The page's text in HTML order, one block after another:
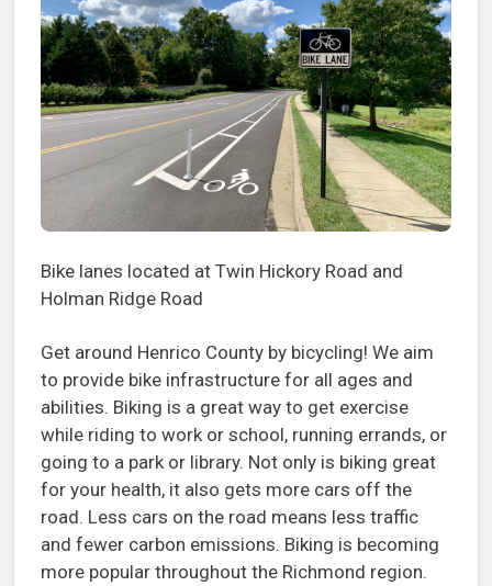
Bike lanes located at Twin Hickory Road and
Holman Ridge Road
Get around Henrico County by bicycling! We aim
to provide bike infrastructure for all ages and
abilities. Biking is a great way to get exercise
while riding to work or school, running errands, or
going to a park or library. Not only is biking great
for your health, it also gets more cars off the
road. Less cars on the road means less traffic
and fewer carbon emissions. Biking is becoming
more popular throughout the Richmond region.